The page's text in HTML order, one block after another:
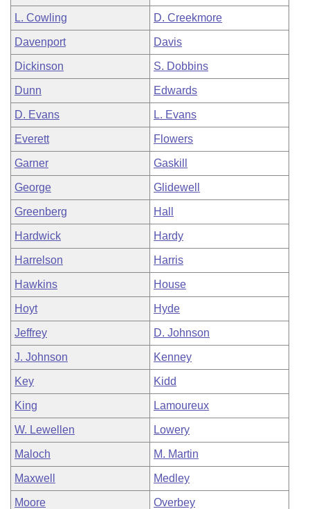
L. Cowling D. Creekmore
Davenport Davis
Dickinson S. Dobbins
Dunn Edwards
D. Evans L. Evans
Everett Flowers
Garner Gaskill
George Glidewell
Greenberg Hall
Hardwick Hardy
Harrelson Harris
Hawkins House
Hoyt Hyde
Jeffrey D. Johnson
J. Johnson Kenney
Key Kidd
King Lamoureux
W. Lewellen Lowery
Maloch M. Martin
Maxwell Medley
Moore Overbey